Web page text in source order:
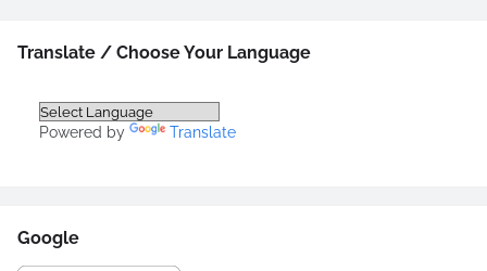
Translate / Choose Your Language
Powered by Translate
Google